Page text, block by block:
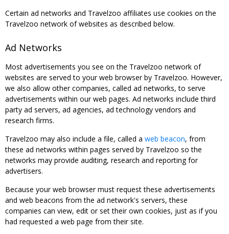
Certain ad networks and Travelzoo affiliates use cookies on the
Travelzoo network of websites as described below.
Ad Networks
Most advertisements you see on the Travelzoo network of
websites are served to your web browser by Travelzoo. However,
we also allow other companies, called ad networks, to serve
advertisements within our web pages. Ad networks include third
party ad servers, ad agencies, ad technology vendors and
research firms.
Travelzoo may also include a file, called a web beacon, from
these ad networks within pages served by Travelzoo so the
networks may provide auditing, research and reporting for
advertisers.
Because your web browser must request these advertisements
and web beacons from the ad network's servers, these
companies can view, edit or set their own cookies, just as if you
had requested a web page from their site.